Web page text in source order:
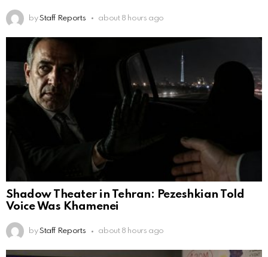
by Staff Reports about 8 hours ago
Shadow Theater in Tehran: Pezeshkian Told
Voice Was Khamenei
by Staff Reports about 8 hours ago